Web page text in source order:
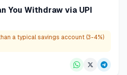
You Withdraw via UPI
a typical savings account (3-4%)